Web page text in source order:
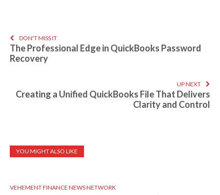
DON'T MISS IT
The Professional Edge in QuickBooks Password
Recovery
UP NEXT
Creating a Unified QuickBooks File That Delivers
Clarity and Control
YOU MIGHT ALSO LIKE
VEHEMENT FINANCE NEWS NETWORK